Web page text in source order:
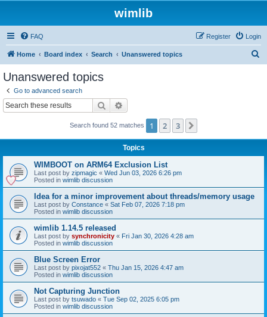
wimlib
FAQ Login
Register
Home Board index Search Unanswered topics
Unanswered topics
Go to advanced search
Search
Search found 52 matches 1 2 3
Topics
WIMBOOT on ARM64 Exclusion List
Last post by zipmagic « Wed Jun 03, 2026 6:26 pm
Posted in wimlib discussion
Idea for a minor improvement about threads/memory usage
Last post by Constance « Sat Feb 07, 2026 7:18 pm
Posted in wimlib discussion
wimlib 1.14.5 released
Last post by synchronicity « Fri Jan 30, 2026 4:28 am
Posted in wimlib discussion
Blue Screen Error
Last post by pixojat552 « Thu Jan 15, 2026 4:47 am
Posted in wimlib discussion
Not Capturing Junction
Last post by tsuwado « Tue Sep 02, 2025 6:05 pm
Posted in wimlib discussion